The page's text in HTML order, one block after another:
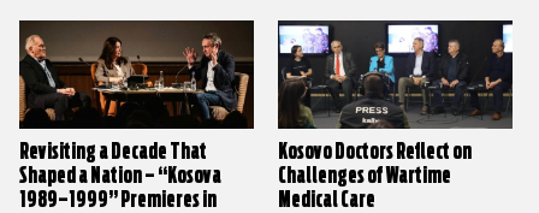
Revisiting a Decade That
Shaped a Nation – “Kosova
1989–1999” Premieres in
Kosovo Doctors Reflect on
Challenges of Wartime
Medical Care